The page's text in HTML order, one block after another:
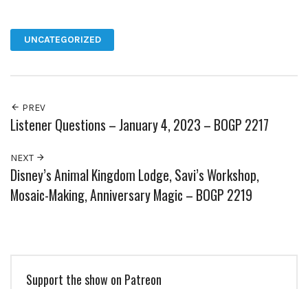
UNCATEGORIZED
PREV
Listener Questions – January 4, 2023 – BOGP 2217
NEXT
Disney’s Animal Kingdom Lodge, Savi’s Workshop,
Mosaic-Making, Anniversary Magic – BOGP 2219
Support the show on Patreon